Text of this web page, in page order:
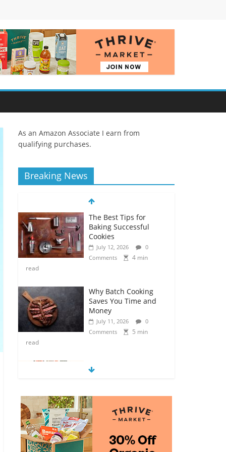
As an Amazon Associate I earn from
qualifying purchases.
Breaking News
The Best Tips for
Baking Successful
Cookies
July 12, 2026
0
Comments
4 min
read
Why Batch Cooking
Saves You Time and
Money
July 11, 2026
0
Comments
5 min
read
How to Make Your
Own Salad Croutons
Comments
4 min
read
Exploring the Variety
of Squash and
Pumpkins